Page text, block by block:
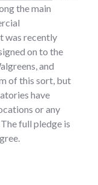
the main
was recently
on to the
and
of this sort, but
have
or any
full pledge is
located on